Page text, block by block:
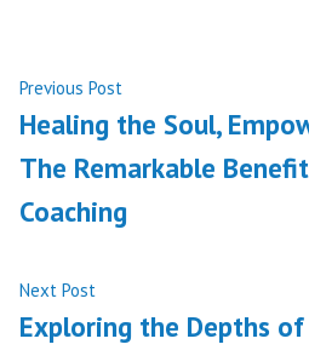
Post
navigation
Previous Post
post:
Healing the Soul,
The Remarkable
Coaching
Next Post
post:
Exploring the Depths of